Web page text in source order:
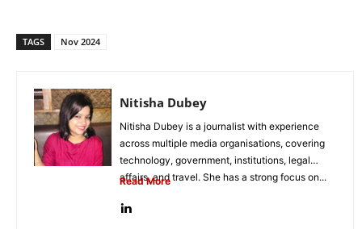
TAGS Nov 2024
Nitisha Dubey
Nitisha Dubey is a journalist with experience
across multiple media organisations, covering
technology, government, institutions, legal
affairs, and travel. She has a strong focus on...
Read More